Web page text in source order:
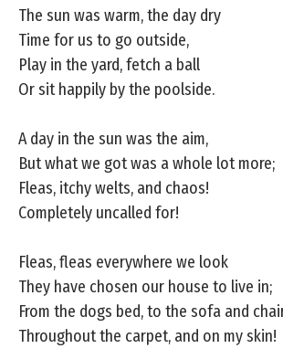
The sun was warm, the day dry
Time for us to go outside,
Play in the yard, fetch a ball
Or sit happily by the poolside.
A day in the sun was the aim,
But what we got was a whole lot more;
Fleas, itchy welts, and chaos!
Completely uncalled for!
Fleas, fleas everywhere we look
They have chosen our house to live in;
From the dogs bed, to the sofa and
Throughout the carpet, and on my skin!